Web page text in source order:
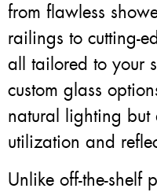
from flawless
railings to cutting-
all tailored to your
custom glass
natural lighting but
utilization and
Unlike off-the-shelf